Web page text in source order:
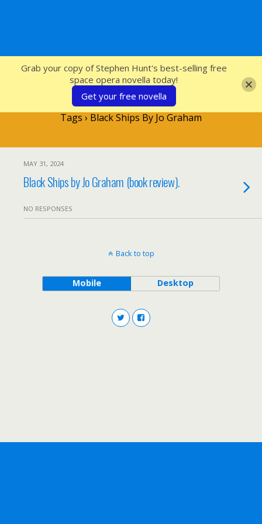
SFcrowsnest
Tags › Black Ships By Jo Graham
MAY 31, 2024
Black Ships by Jo Graham (book review).
NO RESPONSES
Back to top
Mobile Desktop
Grab your copy of Stephen Hunt's best-selling free
space opera novella today!
Get your free novella